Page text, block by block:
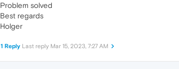
Problem solved
Best regards
Holger
1 Reply Last reply Mar 15, 2023, 7:27 AM